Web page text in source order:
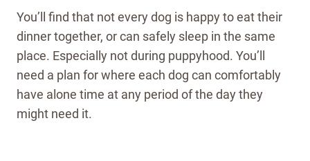
You’ll find that not every dog is happy to eat their
dinner together, or can safely sleep in the same
place. Especially not during puppyhood. You’ll
need a plan for where each dog can comfortably
have alone time at any period of the day they
might need it.